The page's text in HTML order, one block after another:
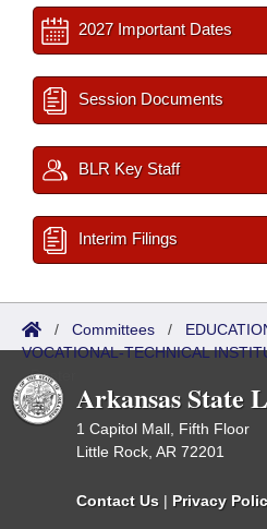
2027 Important Dates
Session Documents
BLR Key Staff
Interim Filings
/ Committees /
VOCATIONAL-TECHNICAL
Roster
Arkansas State
1 Capitol Mall, Fifth Floor
Little Rock, AR 72201
Contact Us | Privacy